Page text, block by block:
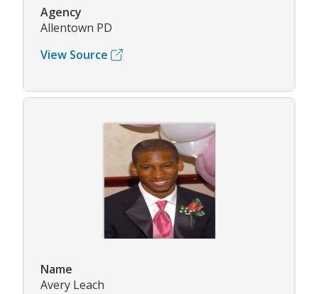
Agency
Allentown PD
View Source
Name
Avery Leach